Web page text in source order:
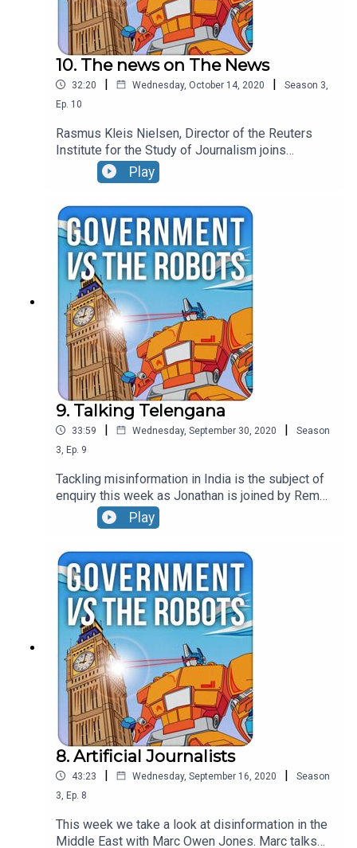
10. The news on The News
32:20 | Wednesday, October 14, 2020 | Season 3,
Ep. 10
Rasmus Kleis Nielsen, Director of the Reuters
Institute for the Study of Journalism joins
Jonathan this week to chat through some of the
challenges facing media creators and consumers.
Play
9. Talking Telengana
33:59 | Wednesday, September 30, 2020 |
Season
3, Ep. 9
Tackling misinformation in India is the subject of
enquiry this week as Jonathan is joined by Rema
Rajeshwari, District Police Chief in Telengana
State. Rema has used a series of innovative
approaches to prevent crimes such as mob
violence which had been driven by false Whats
App rumours. The episode also covers the pace
of digital transformation in India and the rise of
cybercrime.
Play
8. Artificial Journalists
43:23 | Wednesday, September 16, 2020 |
Season
3, Ep. 8
This week we take a look at disinformation in the
Middle East with Marc Owen Jones. Marc talks